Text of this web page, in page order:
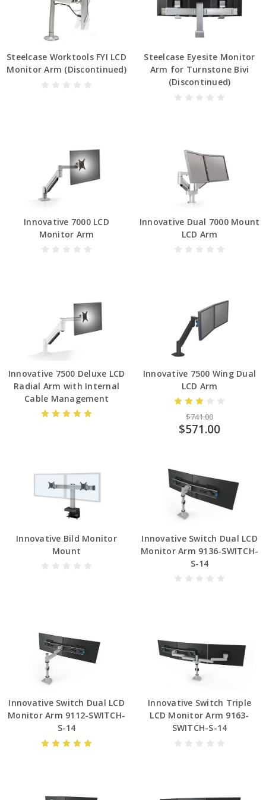
Steelcase Worktools FYI LCD
Monitor Arm (Discontinued)
Steelcase Eyesite Monitor
Arm for Turnstone Bivi
(Discontinued)
Innovative 7000 LCD
Monitor Arm
Innovative Dual 7000 Mount
LCD Arm
Innovative 7500 Deluxe LCD
Radial Arm with Internal
Cable Management
Innovative 7500 Wing Dual
LCD Arm
$741.00
$571.00
Innovative Bild Monitor
Mount
Innovative Switch Dual LCD
Monitor Arm 9136-SWITCH-
S-14
Innovative Switch Dual LCD
Monitor Arm 9112-SWITCH-
S-14
Innovative Switch Triple
LCD Monitor Arm 9163-
SWITCH-S-14